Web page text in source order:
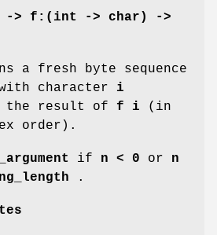
-> f:(int -> char) ->
a fresh byte sequence
character i
result of f i (in
order).
if n < 0 or n
.